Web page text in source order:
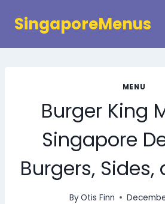
SingaporeMenus
MENU
Burger King
Singapore
Burgers, Sides,
ByOtis Finn